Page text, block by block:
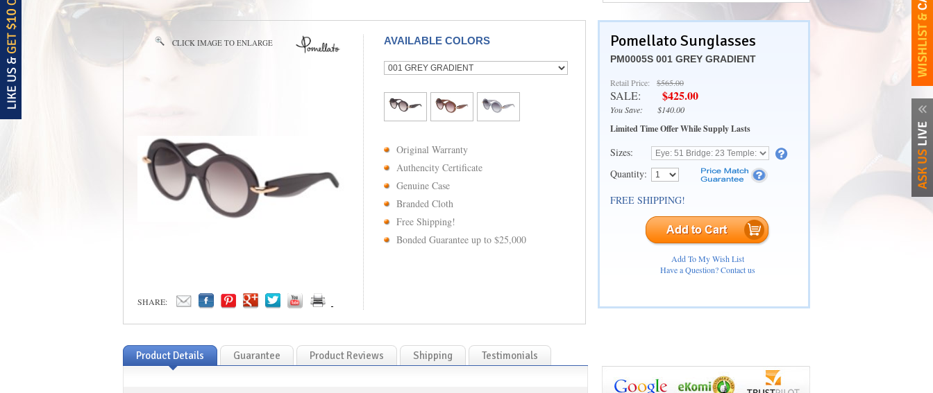
CLICK IMAGE TO ENLARGE
SHARE:
AVAILABLE COLORS
Original Warranty
Authencity Certificate
Genuine Case
Branded Cloth
Free Shipping!
Bonded Guarantee up to $25,000
Pomellato Sunglasses
PM0005S 001 GREY GRADIENT
Retail Price: $565.00
SALE: $425.00
You Save: $140.00
Limited Time Offer While Supply Lasts
Sizes:
Quantity:
FREE SHIPPING!
Add To My Wish List
Have a Question? Contact us
Product Details Guarantee Product Reviews Shipping Testimonials